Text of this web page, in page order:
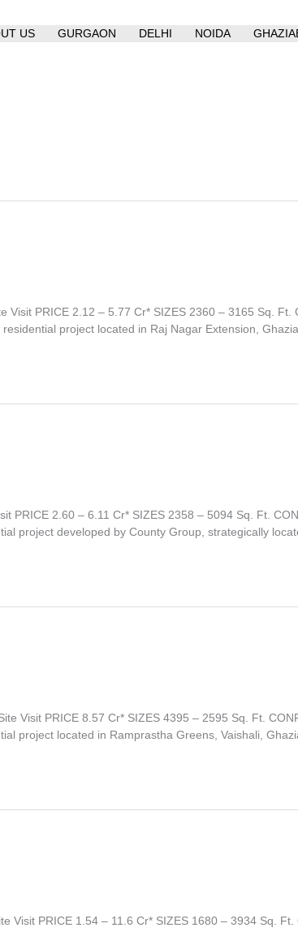
US GURGAON DELHI NOIDA
PRICE 2.12 – 5.77 Cr* SIZES 2360 – 3165 Sq.
project located in Raj Nagar Extension,
PRICE 2.60 – 6.11 Cr* SIZES 2358 – 5094 Sq. Ft.
project developed by County Group, strategically
Visit PRICE 8.57 Cr* SIZES 4395 – 2595 Sq. Ft.
project located in Ramprastha Greens, Vaishali,
Visit PRICE 1.54 – 11.6 Cr* SIZES 1680 – 3934 Sq.